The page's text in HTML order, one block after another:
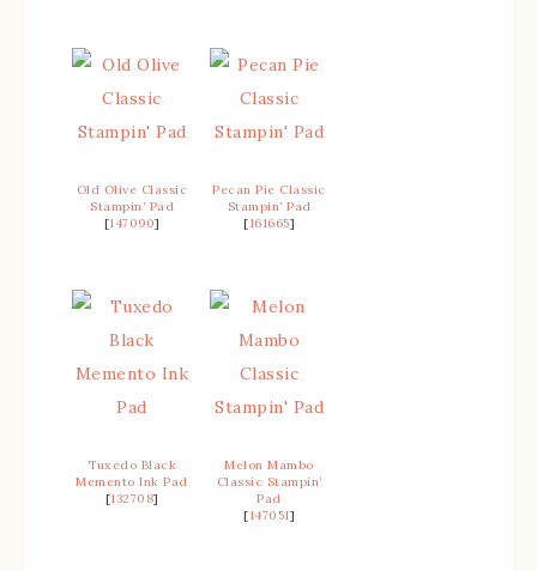
Old Olive Classic
Stampin’ Pad
[147090]
Pecan Pie Classic
Stampin’ Pad
[161665]
Tuxedo Black
Memento Ink Pad
[132708]
Melon Mambo
Classic Stampin’
Pad
[147051]